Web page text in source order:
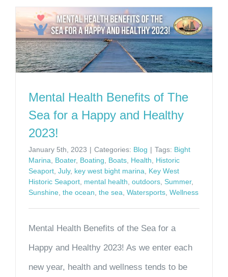
Mental Health Benefits of The
Sea for a Happy and Healthy
2023!
January 5th, 2023 | Categories: Blog | Tags: Bight
Marina, Boater, Boating, Boats, Health, Historic
Seaport, July, key west bight marina, Key West
Historic Seaport, mental health, outdoors, Summer,
Sunshine, the ocean, the sea, Watersports, Wellness
Mental Health Benefits of the Sea for a
Happy and Healthy 2023! As we enter each
new year, health and wellness tends to be